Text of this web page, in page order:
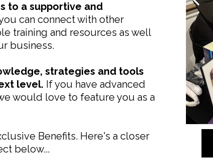
to a supportive and
can connect with other
training and resources as well
business.
strategies and tools
level. If you have advanced
would love to feature you as a
Benefits. Here's a closer
below...